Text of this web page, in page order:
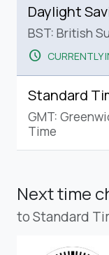
Daylight
BST: British
schedule CURRENTLY
Standard
GMT:
Time
Next time
to Standard